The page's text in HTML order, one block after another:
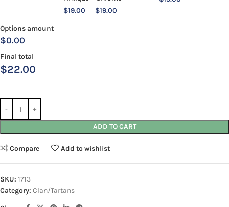
$19.00 $19.00
Options amount
$0.00
Final total
$22.00
ADD TO CART
Compare Add to wishlist
SKU: 1713
Category: Clan/Tartans